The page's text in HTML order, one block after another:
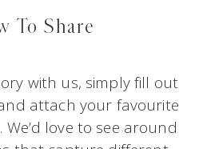
To Share
with us, simply fill out
attach your favourite
love to see around